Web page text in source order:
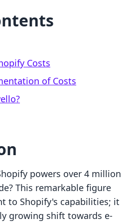
Costs
of Costs
powers over 4 million
This remarkable figure
to Shopify's capabilities; it
growing shift towards e-